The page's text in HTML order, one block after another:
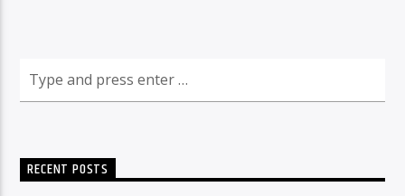
Radio Amra 1
RECENT POSTS